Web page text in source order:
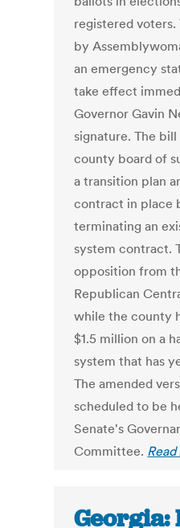
registered
by
an emergency
take effect
Governor Gavin
signature. The
county board of
a transition plan
contract in place
terminating an
system contract.
opposition from
Republican
while the county
$1.5 million on a
system that has
The amended
scheduled to be
Senate's
Committee.
Georgia: